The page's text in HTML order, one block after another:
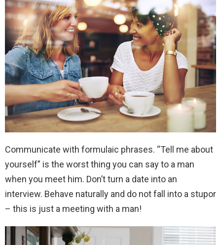
Communicate with formulaic phrases. “Tell me about
yourself” is the worst thing you can say to a man
when you meet him. Don’t turn a date into an
interview. Behave naturally and do not fall into a stupor
– this is just a meeting with a man!